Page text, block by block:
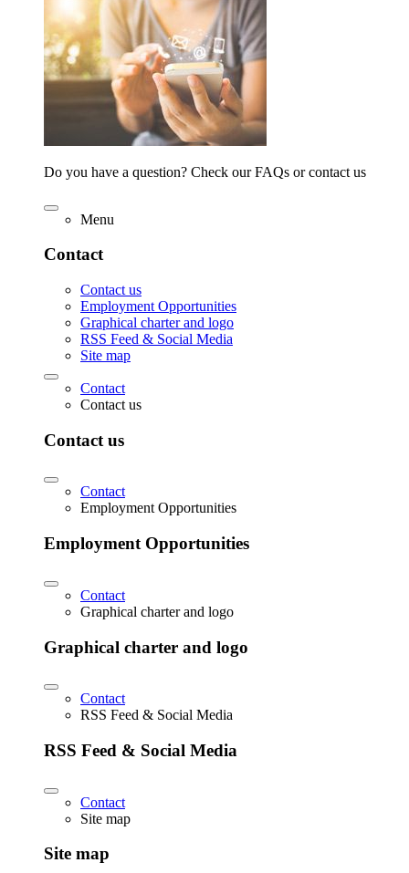
Do you have a question? Check our FAQs or contact us
Menu
Contact
Contact us
Employment Opportunities
Graphical charter and logo
RSS Feed & Social Media
Site map
Contact
Contact us
Contact us
Contact
Employment Opportunities
Employment Opportunities
Contact
Graphical charter and logo
Graphical charter and logo
Contact
RSS Feed & Social Media
RSS Feed & Social Media
Contact
Site map
Site map